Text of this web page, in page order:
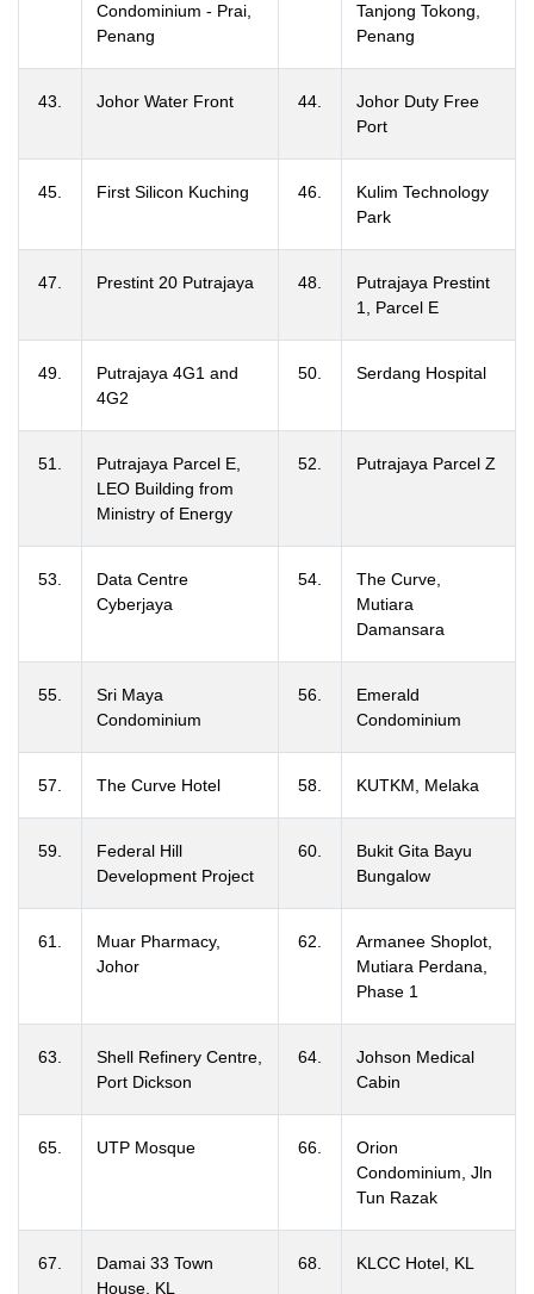
Condominium - Prai,
Penang
Tanjong Tokong,
Penang
43. Johor Water Front 44.
Johor Duty Free
Port
45. First Silicon Kuching 46.
Kulim Technology
Park
47. Prestint 20 Putrajaya 48.
Putrajaya Prestint
1, Parcel E
49.
Putrajaya 4G1 and
4G2
50. Serdang Hospital
51.
Putrajaya Parcel E,
LEO Building from
Ministry of Energy
52. Putrajaya Parcel Z
53.
Data Centre
Cyberjaya
54.
The Curve,
Mutiara
Damansara
55.
Sri Maya
Condominium
56.
Emerald
Condominium
57. The Curve Hotel 58. KUTKM, Melaka
59.
Federal Hill
Development Project
60.
Bukit Gita Bayu
Bungalow
61.
Muar Pharmacy,
Johor
62.
Armanee Shoplot,
Mutiara Perdana,
Phase 1
63.
Shell Refinery Centre,
Port Dickson
64.
Johson Medical
Cabin
65. UTP Mosque 66.
Orion
Condominium, Jln
Tun Razak
67.
Damai 33 Town
House, KL
68. KLCC Hotel, KL